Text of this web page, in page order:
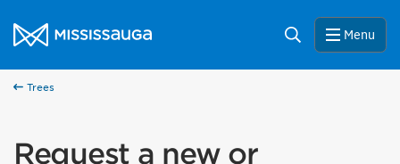
City of Mississauga Homepage
Search Menu
Trees
Request a new or